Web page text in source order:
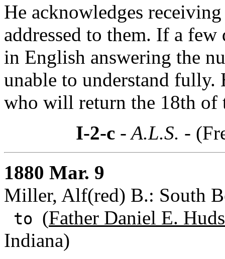
He acknowledges
addressed to them. If a
in English answering the
unable to understand fully.
who will return the 18th of
I-2-c- A.L.S. -
1880 Mar. 9
Miller, Alf(red) B.: South
to (Father Daniel E.
Indiana)